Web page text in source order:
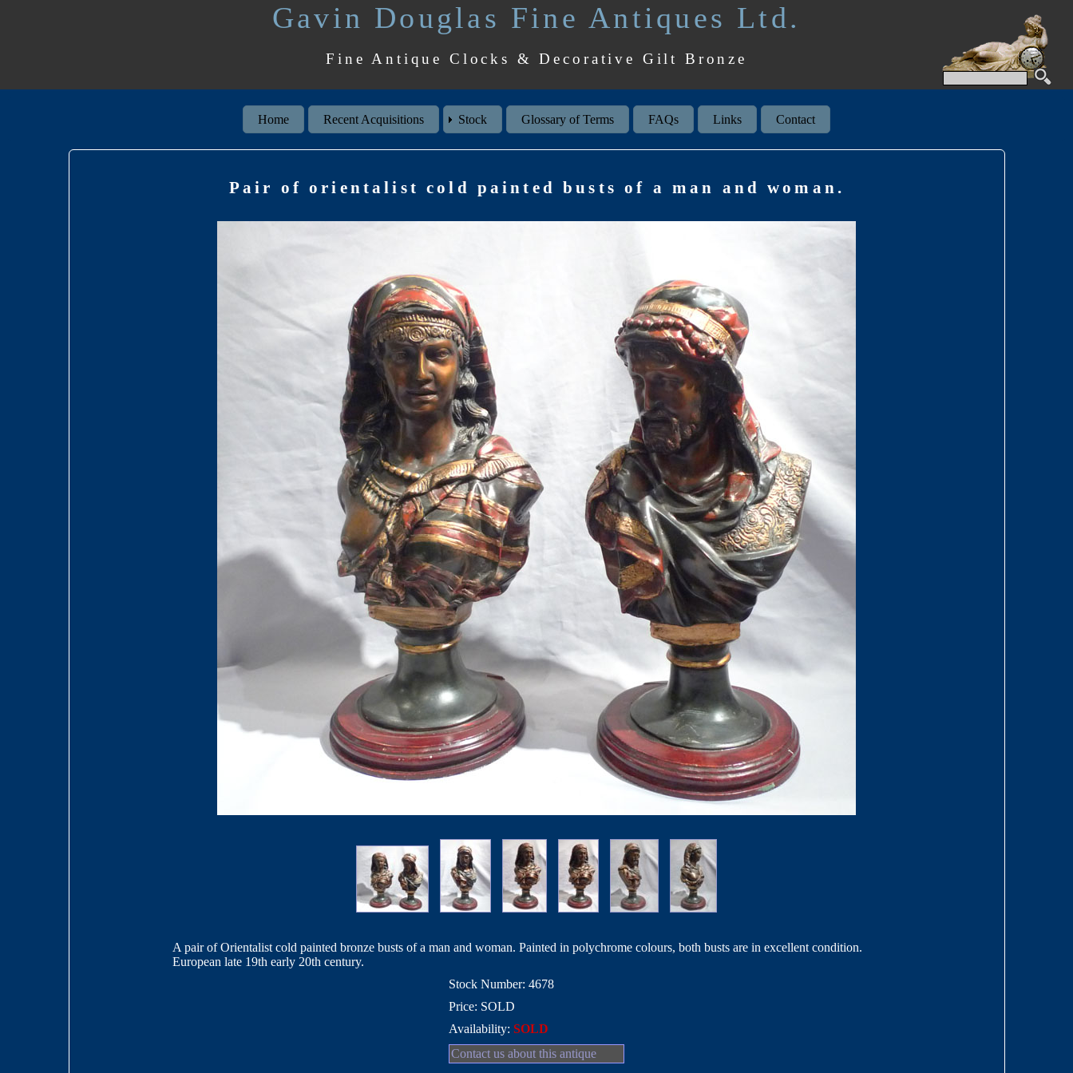
Gavin Douglas Fine Antiques Ltd.
Fine Antique Clocks & Decorative Gilt Bronze
Home Recent Acquisitions Stock Glossary of Terms FAQs Links Contact
Pair of orientalist cold painted busts of a man and woman.
A pair of Orientalist cold painted bronze busts of a man and woman. Painted in polychrome colours, both busts are in excellent condition.
European late 19th early 20th century.
Stock Number: 4678
Price: SOLD
Availability:SOLD
Contact us about this antique